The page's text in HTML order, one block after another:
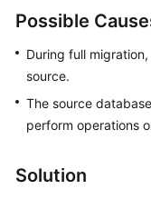
White
API
Reference
Reference
Possible
During full
source.
The source
perform operations
Solution